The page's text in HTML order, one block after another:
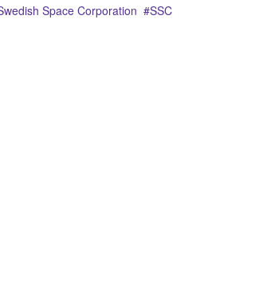
Space Corporation
SSC